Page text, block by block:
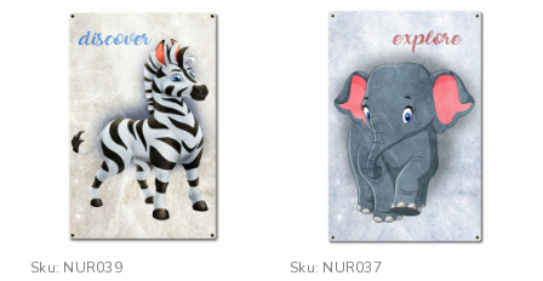
Sku: NUR039 Sku: NUR037